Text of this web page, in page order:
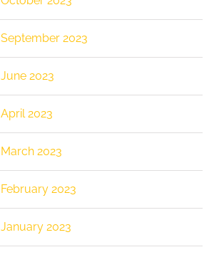
September 2023
June 2023
April 2023
March 2023
February 2023
January 2023